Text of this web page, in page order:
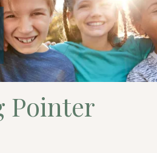
Pointer